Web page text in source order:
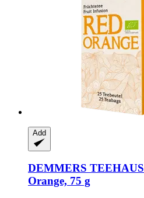
Add
DEMMERS TEEHAUS
Orange, 75 g